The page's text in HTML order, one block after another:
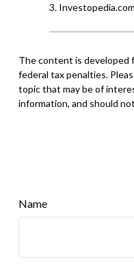
3.
The content is developed
federal tax penalties.
topic that may be of
information, and should
Name